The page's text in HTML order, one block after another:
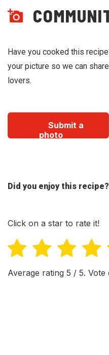
Have you cooked this
your picture so we can
lovers.
Submit a
photo
Did you enjoy this recipe?
Click on a star to rate it!
Average rating 5 / 5. Vote